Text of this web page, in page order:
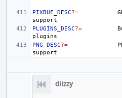
PIXBUF_DESC?=
PLUGINS_DESC?=
PNG_DESC?=
diizzy